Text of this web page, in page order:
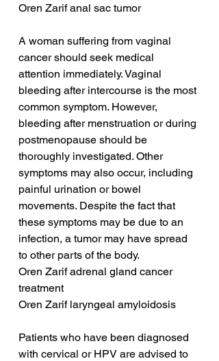
Oren Zarif anal sac tumor
A woman suffering from vaginal
cancer should seek medical
attention immediately. Vaginal
bleeding after intercourse is the most
common symptom. However,
bleeding after menstruation or during
postmenopause should be
thoroughly investigated. Other
symptoms may also occur, including
painful urination or bowel
movements. Despite the fact that
these symptoms may be due to an
infection, a tumor may have spread
to other parts of the body.
Oren Zarif adrenal gland cancer
treatment
Oren Zarif laryngeal amyloidosis
Patients who have been diagnosed
with cervical or HPV are advised to